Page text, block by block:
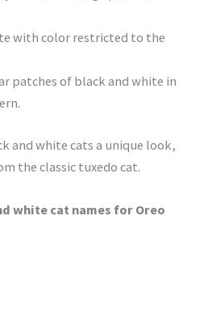
with color restricted to the
patches of black and white in
and white cats a unique look,
the classic tuxedo cat.
white cat names for Oreo